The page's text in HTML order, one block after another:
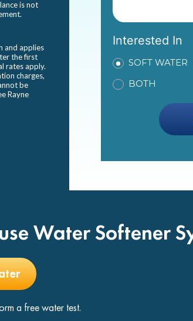
is not
and applies
the first
rates apply.
charges,
be
Rayne
Interested In
SOFT WATER
BOTH
Water Softener
a free water test.